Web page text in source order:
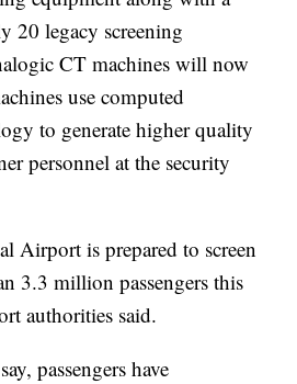
20 legacy screening
CT machines will now
use computed
to generate higher quality
personnel at the security
Airport is prepared to screen
3.3 million passengers this
authorities said.
passengers have